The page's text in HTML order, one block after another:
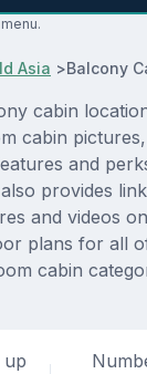
Asia >Balcony
cabin
cabin
and
provides
and videos
plans for all
cabin
up